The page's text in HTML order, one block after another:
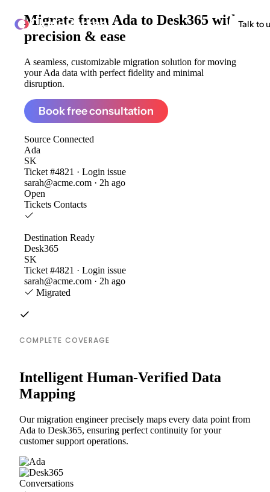
ClonePartner Talk to
Migrate from Ada to Desk365 with
precision & ease
A seamless, customizable migration solution for moving
your Ada data with perfect fidelity and minimal
disruption.
Book free consultation
Source Connected
Ada
SK
Ticket #4821 · Login issue
sarah@acme.com · 2h ago
Open
Tickets Contacts
Destination Ready
Desk365
SK
Ticket #4821 · Login issue
sarah@acme.com · 2h ago
Migrated
COMPLETE COVERAGE
Intelligent Human-Verified Data
Mapping
Our migration engineer precisely maps every data point from
Ada to Desk365, ensuring perfect continuity for your
customer support operations.
Conversations